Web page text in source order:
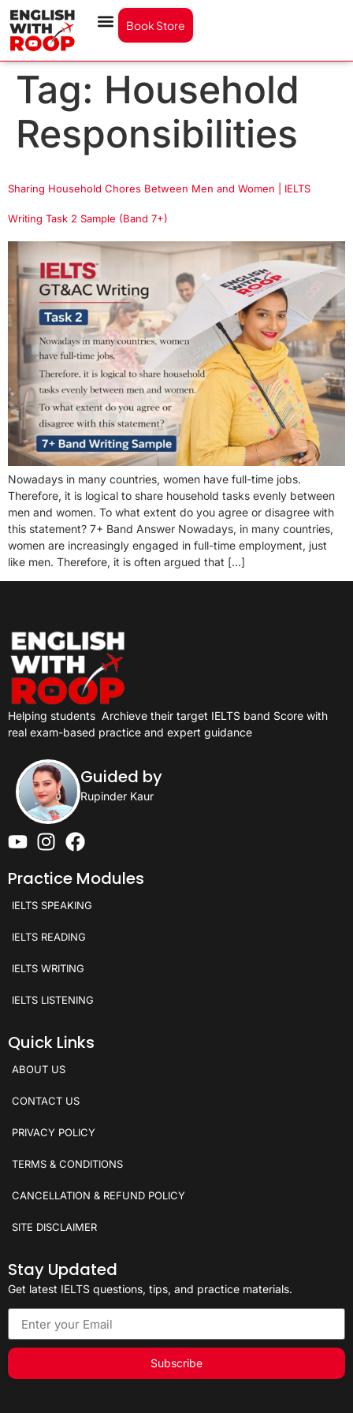
Book Store
Tag: Household
Responsibilities
Sharing Household Chores Between Men and Women | IELTS
Writing Task 2 Sample (Band 7+)
Nowadays in many countries, women have full-time jobs.
Therefore, it is logical to share household tasks evenly between
men and women. To what extent do you agree or disagree with
this statement? 7+ Band Answer Nowadays, in many countries,
women are increasingly engaged in full-time employment, just
like men. Therefore, it is often argued that […]
Helping students Archieve their target IELTS band Score with
real exam-based practice and expert guidance
Guided by
Rupinder Kaur
Practice Modules
IELTS SPEAKING
IELTS READING
IELTS WRITING
IELTS LISTENING
Quick Links
ABOUT US
CONTACT US
PRIVACY POLICY
TERMS & CONDITIONS
CANCELLATION & REFUND POLICY
SITE DISCLAIMER
Stay Updated
Get latest IELTS questions, tips, and practice materials.
Subscribe